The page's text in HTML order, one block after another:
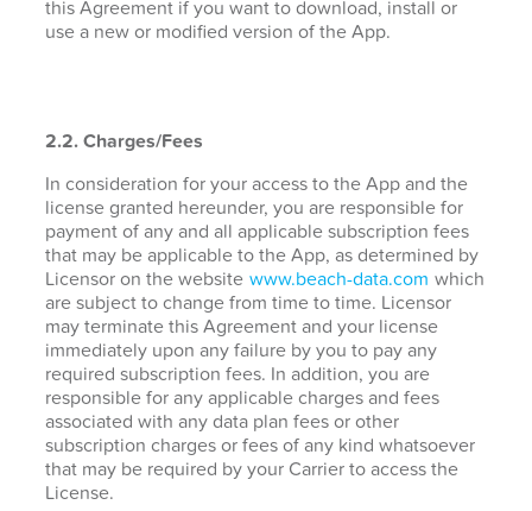
this Agreement if you want to download, install or
use a new or modified version of the App.
2.2. Charges/Fees
In consideration for your access to the App and the
license granted hereunder, you are responsible for
payment of any and all applicable subscription fees
that may be applicable to the App, as determined by
Licensor on the website www.beach-data.com which
are subject to change from time to time. Licensor
may terminate this Agreement and your license
immediately upon any failure by you to pay any
required subscription fees. In addition, you are
responsible for any applicable charges and fees
associated with any data plan fees or other
subscription charges or fees of any kind whatsoever
that may be required by your Carrier to access the
License.